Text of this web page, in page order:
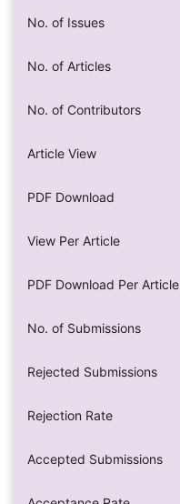
No. of Issues
No. of Articles
No. of Contributors
Article View
PDF Download
View Per Article
PDF Download Per Article
No. of Submissions
Rejected Submissions
Rejection Rate
Accepted Submissions